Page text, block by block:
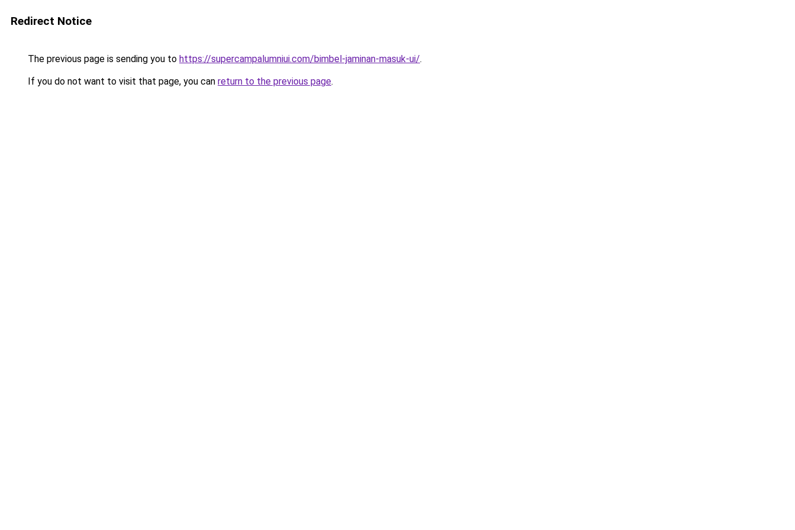
Redirect Notice
The previous page is sending you to https://supercampalumniui.com/bimbel-jaminan-masuk-ui/.
If you do not want to visit that page, you can return to the previous page.